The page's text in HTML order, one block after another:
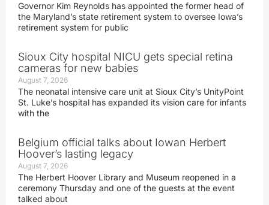
Governor Kim Reynolds has appointed the former head of
the Maryland’s state retirement system to oversee Iowa’s
retirement system for public
Sioux City hospital NICU gets special retina
cameras for new babies
August 7, 2026
The neonatal intensive care unit at Sioux City’s UnityPoint
St. Luke’s hospital has expanded its vision care for infants
with the
Belgium official talks about Iowan Herbert
Hoover’s lasting legacy
August 7, 2026
The Herbert Hoover Library and Museum reopened in a
ceremony Thursday and one of the guests at the event
talked about